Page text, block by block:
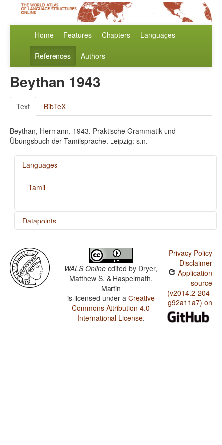
Home Features Chapters Languages
References Authors
Beythan 1943
Text BibTeX
Beythan, Hermann. 1943. Praktische Grammatik und
Übungsbuch der Tamilsprache. Leipzig: s.n.
Languages
Tamil
Datapoints
Tamil / Ordinal Numerals
Tamil / Comitatives and Instrumentals
WALS Online edited by Dryer,
Matthew S. & Haspelmath,
Martin
is licensed under a Creative
Commons Attribution 4.0
International License.
Privacy Policy
Disclaimer
Application
source
(v2014.2-204-
g92a11a7) on